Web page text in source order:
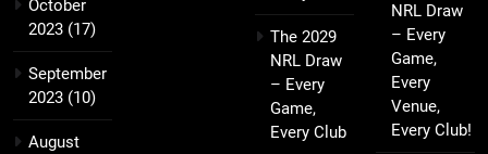
October
2023 (17)
September
2023 (10)
August
The 2029
NRL Draw
– Every
Game,
Every Club
NRL Draw
– Every
Game,
Every
Venue,
Every Club!